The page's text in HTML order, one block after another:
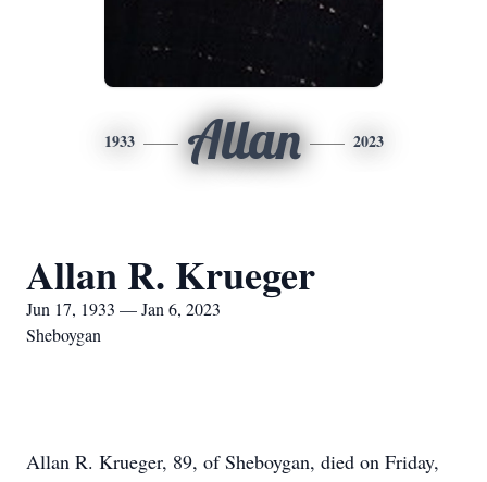
1933 Allan 2023
Allan R. Krueger
Jun 17, 1933 — Jan 6, 2023
Sheboygan
Allan R. Krueger, 89, of Sheboygan, died on Friday,